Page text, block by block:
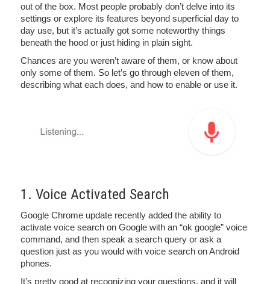
out of the box. Most people probably don’t delve into its
settings or explore its features beyond superficial day to
day use, but it’s actually got some noteworthy things
beneath the hood or just hiding in plain sight.
Chances are you weren’t aware of them, or know about
only some of them. So let’s go through eleven of them,
describing what each does, and how to enable or use it.
1. Voice Activated Search
Google Chrome update recently added the ability to
activate voice search on Google with an “ok google” voice
command, and then speak a search query or ask a
question just as you would with voice search on Android
phones.
It’s pretty good at recognizing your questions, and it will